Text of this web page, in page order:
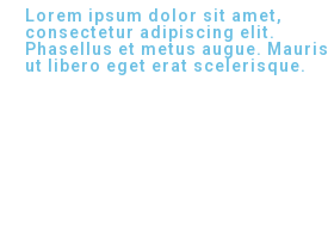
Lorem ipsum dolor sit amet,
consectetur adipiscing elit.
Phasellus et metus augue. Mauris
ut libero eget erat scelerisque.